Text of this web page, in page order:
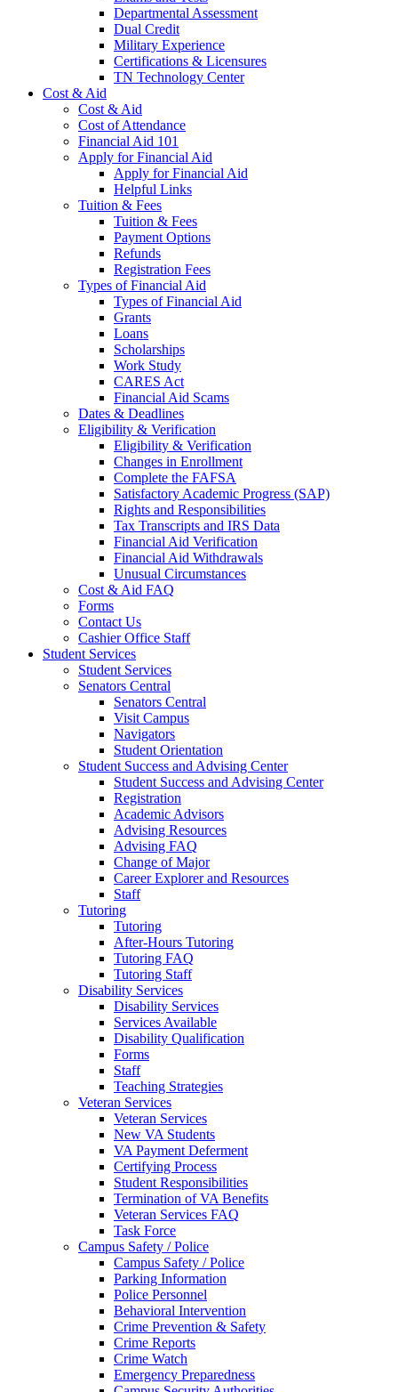
Departmental Assessment
Dual Credit
Military Experience
Certifications & Licensures
TN Technology Center
Cost & Aid
Cost & Aid
Cost of Attendance
Financial Aid 101
Apply for Financial Aid
Apply for Financial Aid
Helpful Links
Tuition & Fees
Tuition & Fees
Payment Options
Refunds
Registration Fees
Types of Financial Aid
Types of Financial Aid
Grants
Loans
Scholarships
Work Study
CARES Act
Financial Aid Scams
Dates & Deadlines
Eligibility & Verification
Eligibility & Verification
Changes in Enrollment
Complete the FAFSA
Satisfactory Academic Progress (SAP)
Rights and Responsibilities
Tax Transcripts and IRS Data
Financial Aid Verification
Financial Aid Withdrawals
Unusual Circumstances
Cost & Aid FAQ
Forms
Contact Us
Cashier Office Staff
Student Services
Student Services
Senators Central
Senators Central
Visit Campus
Navigators
Student Orientation
Student Success and Advising Center
Student Success and Advising Center
Registration
Academic Advisors
Advising Resources
Advising FAQ
Change of Major
Career Explorer and Resources
Staff
Tutoring
Tutoring
After-Hours Tutoring
Tutoring FAQ
Tutoring Staff
Disability Services
Disability Services
Services Available
Disability Qualification
Forms
Staff
Teaching Strategies
Veteran Services
Veteran Services
New VA Students
VA Payment Deferment
Certifying Process
Student Responsibilities
Termination of VA Benefits
Veteran Services FAQ
Task Force
Campus Safety / Police
Campus Safety / Police
Parking Information
Police Personnel
Behavioral Intervention
Crime Prevention & Safety
Crime Reports
Crime Watch
Emergency Preparedness